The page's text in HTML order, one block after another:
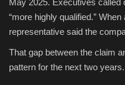
May 2025. Executives
“more highly qualified.”
representative said the
That gap between the claim
pattern for the next two years.